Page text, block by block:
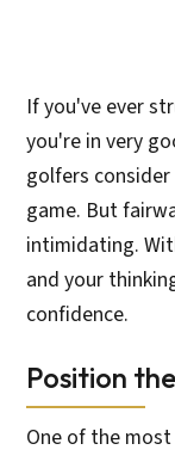
If you've ever
you're in very
golfers
game. But
intimidating.
and your
confidence.
Position
One of the